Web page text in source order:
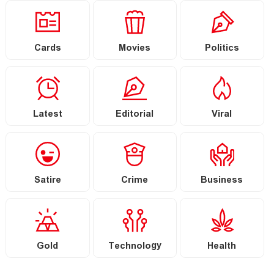
Cards Movies Politics
Latest Editorial Viral
Satire Crime Business
Gold Technology Health